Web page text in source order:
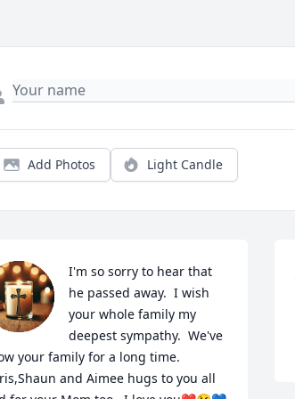
Add Photos Light Candle
I'm so sorry to hear that
he passed away.  I wish
your whole family my
deepest sympathy.  We've
your family for a long time.
and Aimee hugs to you all